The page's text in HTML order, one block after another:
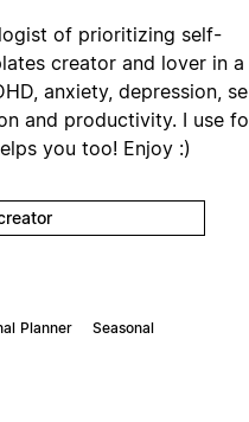
of prioritizing self-
creator and lover in a
anxiety, depression,
and productivity. I use
you too! Enjoy :)
Planner Seasonal